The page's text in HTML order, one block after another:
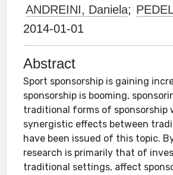
ANDREINI, Daniela;
2014-01-01
Abstract
Sport sponsorship is gaining
sponsorship is booming,
traditional forms of sponsorship
synergistic effects between
have been issued of this topic.
research is primarily that of
traditional settings, affect